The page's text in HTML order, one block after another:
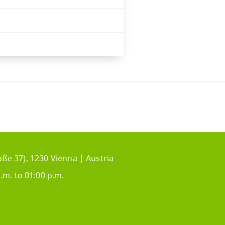
37), 1230 Vienna | Austria
to 01:00 p.m.